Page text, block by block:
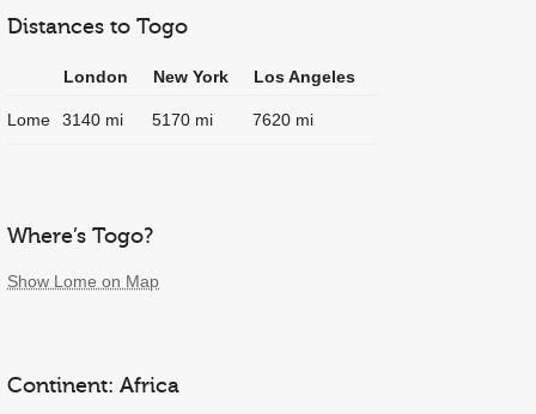
Distances to Togo
London New York Los Angeles
Lome 3140 mi 5170 mi 7620 mi
Where’s Togo?
Show Lome on Map
Continent: Africa